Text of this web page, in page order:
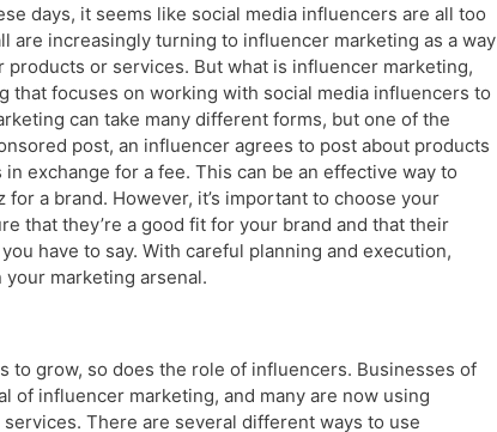
days, it seems like social media influencers are all too
are increasingly turning to influencer marketing as a way
or services. But what is influencer marketing,
that focuses on working with social media influencers to
can take many different forms, but one of the
post, an influencer agrees to post about products
exchange for a fee. This can be an effective way to
a brand. However, it’s important to choose your
that they’re a good fit for your brand and that their
have to say. With careful planning and execution,
marketing arsenal.
to grow, so does the role of influencers. Businesses of
of influencer marketing, and many are now using
There are several different ways to use